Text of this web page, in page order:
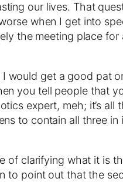
our lives. That
when I get into
the meeting place
would get a good pat
you tell people that
expert, meh; it’s all
to contain all three in
of clarifying what it is
to point out that the